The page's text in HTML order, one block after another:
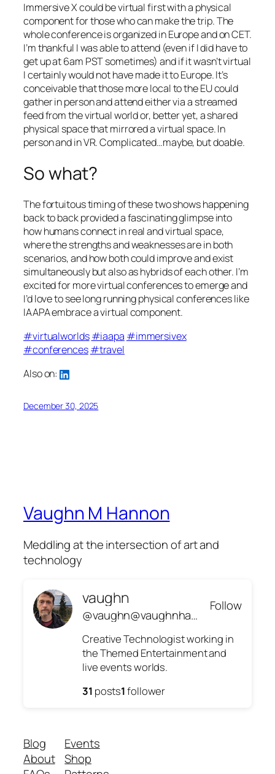
Immersive X could be virtual first with a physical
component for those who can make the trip. The
whole conference is organized in Europe and on CET.
I’m thankful I was able to attend (even if I did have to
get up at 6am PST sometimes) and if it wasn’t virtual
I certainly would not have made it to Europe. It’s
conceivable that those more local to the EU could
gather in person and attend either via a streamed
feed from the virtual world or, better yet, a shared
physical space that mirrored a virtual space. In
person and in VR. Complicated…maybe, but doable.
So what?
The fortuitous timing of these two shows happening
back to back provided a fascinating glimpse into
how humans connect in real and virtual space,
where the strengths and weaknesses are in both
scenarios, and how both could improve and exist
simultaneously but also as hybrids of each other. I’m
excited for more virtual conferences to emerge and
I’d love to see long running physical conferences like
IAAPA embrace a virtual component.
#virtualworlds#iaapa #immersivex
#conferences#travel
Also on:
December 30, 2025
Vaughn M Hannon
Meddling at the intersection of art and
technology
vaughn
@vaughn@vaughnhannon.com
Follow
Creative Technologist working in
the Themed Entertainment and
live events worlds.
31 posts1follower
Blog
About
Events
Shop